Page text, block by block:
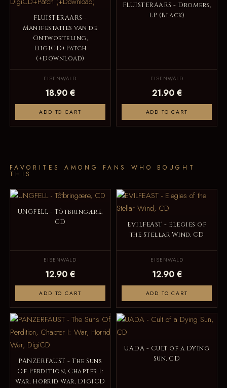
FLUISTERAARS -
Manifestaties van de
Ontworteling,
DigiCD+Patch
(+Download)
EISENWALD
18.90 €
ADD TO CART
FLUISTERAARS - Dromers,
LP (Black)
EISENWALD
21.90 €
ADD TO CART
FAVORITES AMONG FANS WHO BOUGHT
THIS
UNGFELL - Tôtbringære,
CD
EISENWALD
12.90 €
ADD TO CART
EVILFEAST - Elegies of
the Stellar Wind, CD
EISENWALD
12.90 €
ADD TO CART
PANZERFAUST - The Suns
Of Perdition, Chapter I:
War, Horrid War, DigiCD
UADA - Cult of a Dying
Sun, CD